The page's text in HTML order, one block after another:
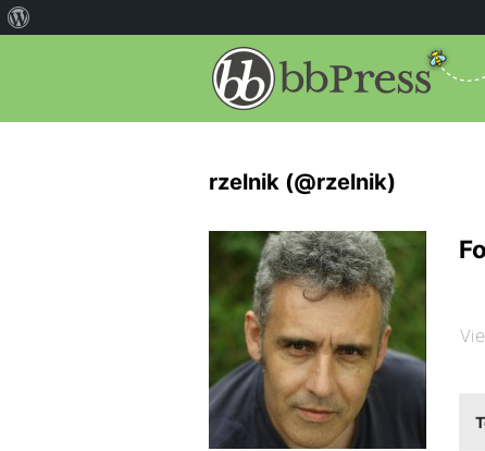
rzelnik (@rzelnik)